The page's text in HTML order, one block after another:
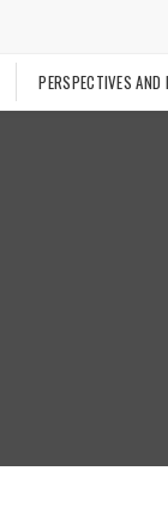
PERSPECTIVES AND